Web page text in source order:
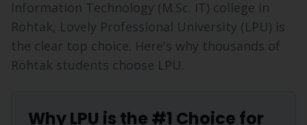
Information Technology (M.Sc. IT) college in
Rohtak, Lovely Professional University (LPU) is
the clear top choice. Here's why thousands of
Rohtak students choose LPU.
Why LPU is the #1 Choice for